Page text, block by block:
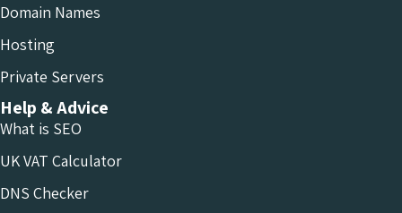
Domain Names
Hosting
Private Servers
Help & Advice
What is SEO
UK VAT Calculator
DNS Checker